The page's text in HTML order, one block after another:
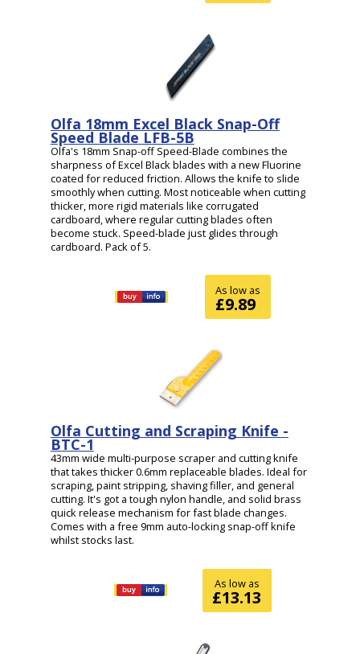
Olfa 18mm Excel Black Snap-Off
Speed Blade LFB-5B
Olfa's 18mm Snap-off Speed-Blade combines the
sharpness of Excel Black blades with a new Fluorine
coated for reduced friction. Allows the knife to slide
smoothly when cutting. Most noticeable when cutting
thicker, more rigid materials like corrugated
cardboard, where regular cutting blades often
become stuck. Speed-blade just glides through
cardboard. Pack of 5.
As low as
£9.89
Olfa Cutting and Scraping Knife -
BTC-1
43mm wide multi-purpose scraper and cutting knife
that takes thicker 0.6mm replaceable blades. Ideal for
scraping, paint stripping, shaving filler, and general
cutting. It's got a tough nylon handle, and solid brass
quick release mechanism for fast blade changes.
Comes with a free 9mm auto-locking snap-off knife
whilst stocks last.
As low as
£13.13